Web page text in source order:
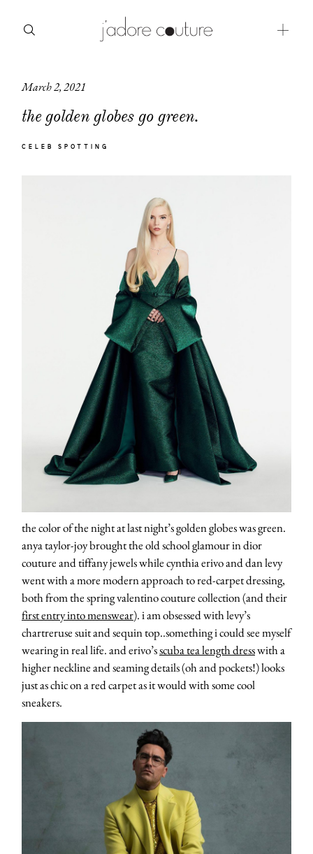
March 2, 2021
the golden globes go green.
CELEB SPOTTING
the color of the night at last night’s golden globes was green.
anya taylor-joy brought the old school glamour in dior
couture and tiffany jewels while cynthia erivo and dan levy
went with a more modern approach to red-carpet dressing,
both from the spring valentino couture collection (and their
first entry into menswear). i am obsessed with levy’s
chartreruse suit and sequin top..something i could see myself
wearing in real life. and erivo’sscuba tea length dresswith a
higher neckline and seaming details (oh and pockets!) looks
just as chic on a red carpet as it would with some cool
sneakers.
about
categories